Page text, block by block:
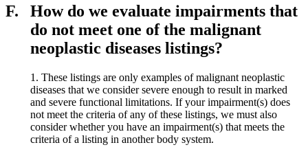
F.
How do we evaluate impairments that
do not meet one of the malignant
neoplastic diseases listings?
1. These listings are only examples of malignant neoplastic
diseases that we consider severe enough to result in marked
and severe functional limitations. If your impairment(s) does
not meet the criteria of any of these listings, we must also
consider whether you have an impairment(s) that meets the
criteria of a listing in another body system.